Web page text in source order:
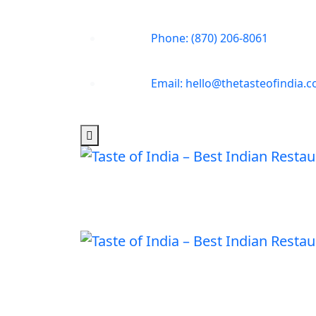
Phone: (870) 206-8061
Email: